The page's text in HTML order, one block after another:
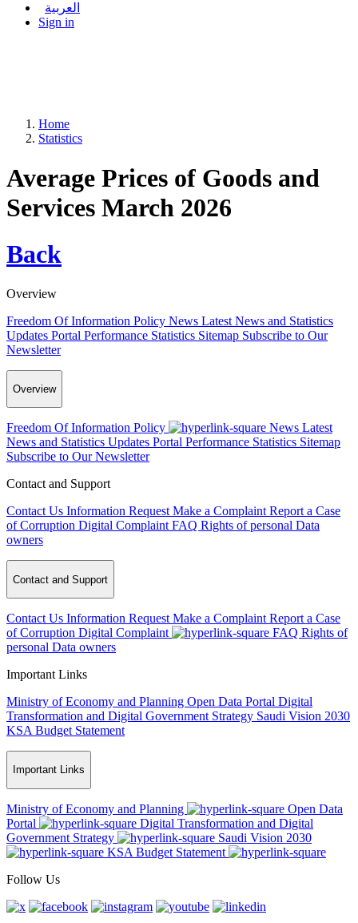
العربية
Sign in
Home
Statistics
Average Prices of Goods and
Services March 2026
Back
Overview
Freedom Of Information Policy News Latest News and Statistics
Updates Portal Performance Statistics Sitemap Subscribe to Our
Newsletter
Overview
Freedom Of Information Policy News Latest
News and Statistics Updates Portal Performance Statistics Sitemap
Subscribe to Our Newsletter
Contact and Support
Contact Us Information Request Make a Complaint Report a Case
of Corruption Digital Complaint FAQ Rights of personal Data
owners
Contact and Support
Contact Us Information Request Make a Complaint Report a Case
of Corruption Digital Complaint FAQ Rights of
personal Data owners
Important Links
Ministry of Economy and Planning Open Data Portal Digital
Transformation and Digital Government Strategy Saudi Vision 2030
KSA Budget Statement
Important Links
Ministry of Economy and Planning
Open Data
Portal
Digital Transformation and Digital
Government Strategy
Saudi Vision 2030
KSA Budget Statement
Follow Us